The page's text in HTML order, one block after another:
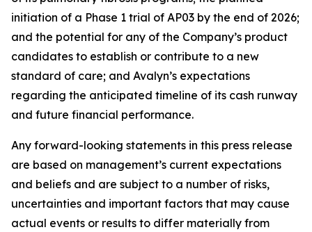
initiation of a Phase 1 trial of AP03 by the end of 2026;
and the potential for any of the Company’s product
candidates to establish or contribute to a new
standard of care; and Avalyn’s expectations
regarding the anticipated timeline of its cash runway
and future financial performance.
Any forward-looking statements in this press release
are based on management’s current expectations
and beliefs and are subject to a number of risks,
uncertainties and important factors that may cause
actual events or results to differ materially from